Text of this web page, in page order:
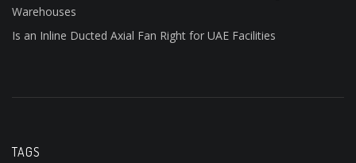
Warehouses
Is an Inline Ducted Axial Fan Right for UAE Facilities
TAGS